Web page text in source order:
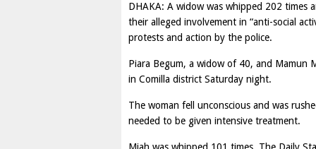
DHAKA: A widow was whipped 202 times
their alleged involvement in “anti-social
protests and action by the police.
Piara Begum, a widow of 40, and Mamun
in Comilla district Saturday night.
The woman fell unconscious and was
needed to be given intensive treatment.